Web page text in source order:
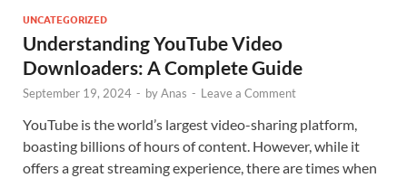
UNCATEGORIZED
Understanding YouTube Video
Downloaders: A Complete Guide
September 19, 2024 - byAnas - Leave a Comment
YouTube is the world’s largest video-sharing platform,
boasting billions of hours of content. However, while it
offers a great streaming experience, there are times when